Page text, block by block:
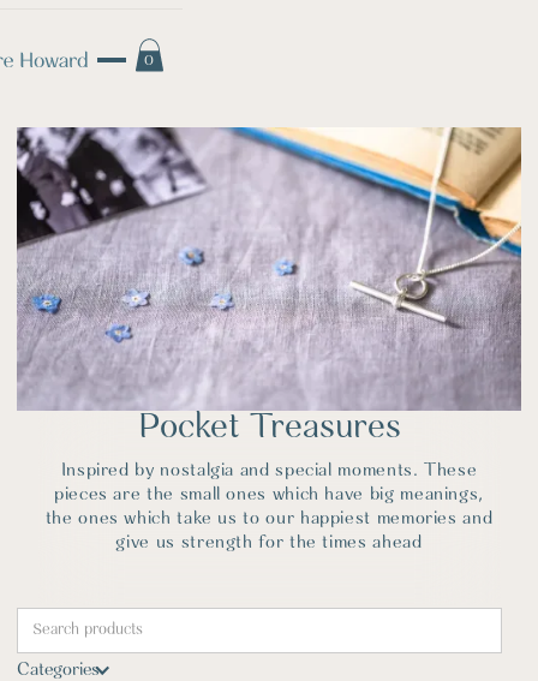
0
Pocket Treasures
Inspired by nostalgia and special moments. These
pieces are the small ones which have big meanings,
the ones which take us to our happiest memories and
give us strength for the times ahead
Categories